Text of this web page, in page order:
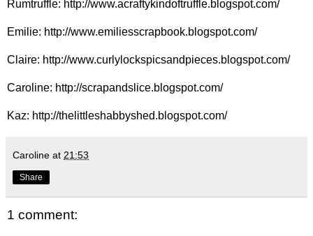
Rumtruffle: http://www.acraftykindoftruffle.blogspot.com/
Emilie: http://www.emiliesscrapbook.blogspot.com/
Claire: http://www.curlylockspicsandpieces.blogspot.com/
Caroline: http://scrapandslice.blogspot.com/
Kaz: http://thelittleshabbyshed.blogspot.com/
Caroline at 21:53
Share
1 comment: